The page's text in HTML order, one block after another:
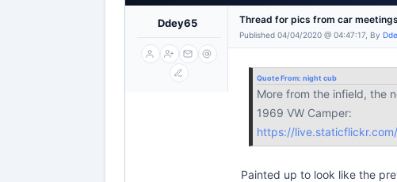
Ddey65 Thread for pics from car
Published 04/04/2020 @ 04:47:17, By
Quote From: night cub
More from the infield, the
1969 VW Camper:
https://
Painted up to look like the